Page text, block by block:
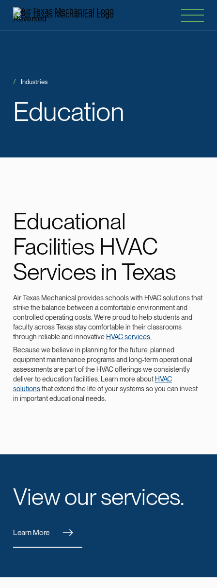
Education
Industries
Educational
Facilities HVAC
Services in Texas
Air Texas Mechanical provides schools with HVAC solutions that
strike the balance between a comfortable environment and
controlled operating costs. We’re proud to help students and
faculty across Texas stay comfortable in their classrooms
through reliable and innovative HVAC services.
Because we believe in planning for the future, planned
equipment maintenance programs and long-term operational
assessments are part of the HVAC offerings we consistently
deliver to education facilities. Learn more about HVAC
solutionsthat extend the life of your systems so you can invest
in important educational needs.
View our services.
Learn More